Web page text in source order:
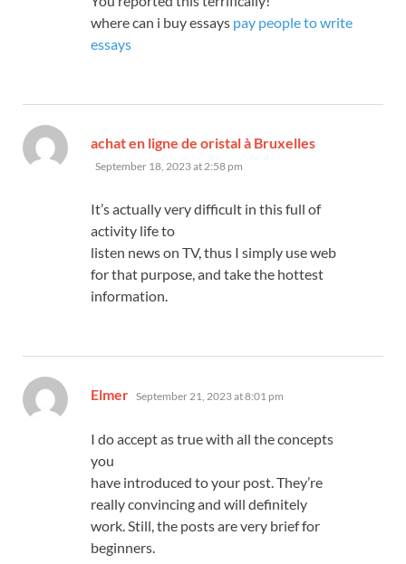
where can i buy essays pay people to write
essays
achat en ligne de oristal à Bruxelles
September 18, 2023 at 2:58 pm
It’s actually very difficult in this full of
activity life to
listen news on TV, thus I simply use web
for that purpose, and take the hottest
information.
Elmer says:
September 21, 2023 at 8:01 pm
I do accept as true with all the concepts
you
have introduced to your post. They’re
really convincing and will definitely
work. Still, the posts are very brief for
beginners.